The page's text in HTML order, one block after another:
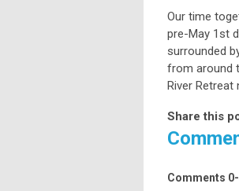
Our time
pre-May 1st
surrounded
from around
River Retreat
Share this
Comments 0-